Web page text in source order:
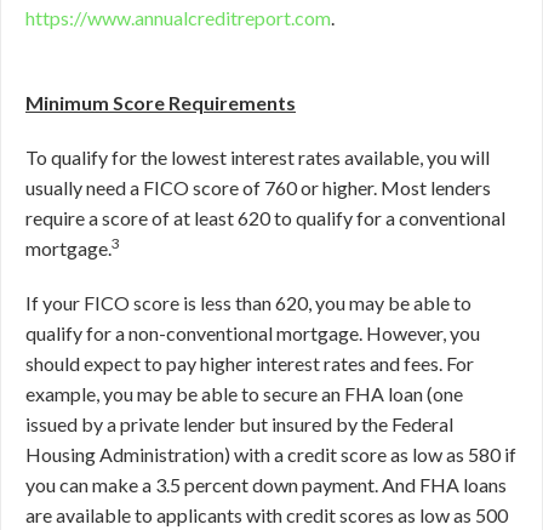
https://www.annualcreditreport.com.
Minimum Score Requirements
To qualify for the lowest interest rates available, you will
usually need a FICO score of 760 or higher. Most lenders
require a score of at least 620 to qualify for a conventional
mortgage.3
If your FICO score is less than 620, you may be able to
qualify for a non-conventional mortgage. However, you
should expect to pay higher interest rates and fees. For
example, you may be able to secure an FHA loan (one
issued by a private lender but insured by the Federal
Housing Administration) with a credit score as low as 580 if
you can make a 3.5 percent down payment. And FHA loans
are available to applicants with credit scores as low as 500